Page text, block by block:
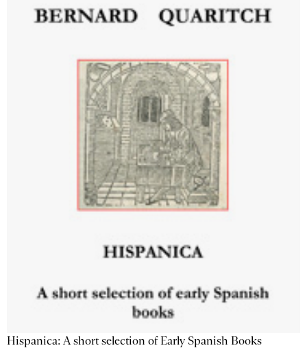
Hispanica: A short selection of Early Spanish Books